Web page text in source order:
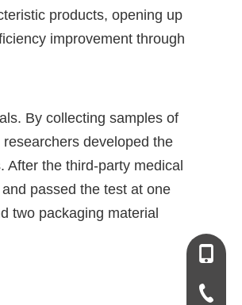
products, opening up
improvement through
By collecting samples of
developed the
the third-party medical
passed the test at one
two packaging material
+86-
+86-